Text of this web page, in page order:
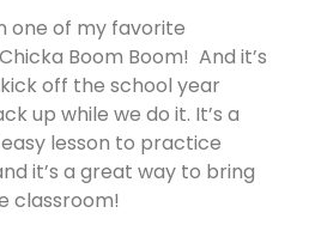
one of my favorite
Boom Boom! And it’s
off the school year
up while we do it. It’s a
lesson to practice
it’s a great way to bring
classroom!